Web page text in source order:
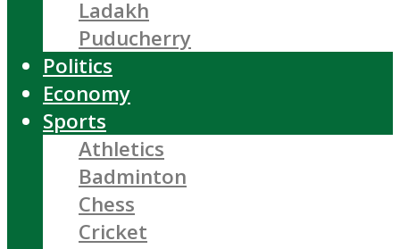
Ladakh
Puducherry
Politics
Economy
Sports
Athletics
Badminton
Chess
Cricket